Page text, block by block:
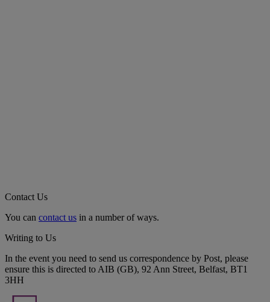
Contact Us
You can contact us in a number of ways.
Writing to Us
In the event you need to send us correspondence by Post, please
ensure this is directed to AIB (GB), 92 Ann Street, Belfast, BT1
3HH